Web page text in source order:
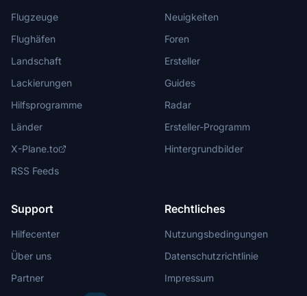
Flugzeuge
Flughäfen
Landschaft
Lackierungen
Hilfsprogramme
Länder
X-Plane.to
RSS Feeds
Neuigkeiten
Foren
Ersteller
Guides
Radar
Ersteller-Programm
Hintergrundbilder
Support
Hilfecenter
Über uns
Partner
Rechtliches
Nutzungsbedingungen
Datenschutzrichtlinie
Impressum